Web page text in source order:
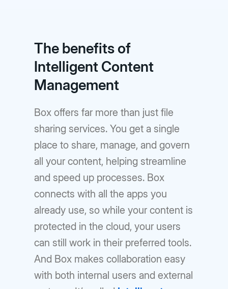
The benefits of
Intelligent Content
Management
Box offers far more than just file
sharing services. You get a single
place to share, manage, and govern
all your content, helping streamline
and speed up processes. Box
connects with all the apps you
already use, so while your content is
protected in the cloud, your users
can still work in their preferred tools.
And Box makes collaboration easy
with both internal users and external